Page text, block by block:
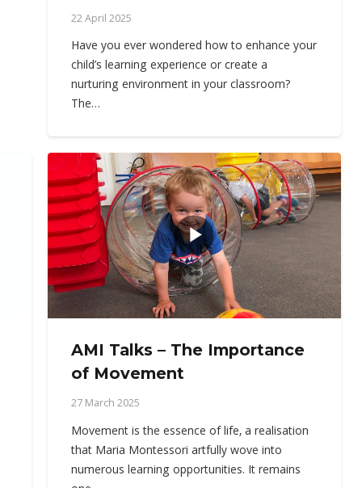
22 April 2025
Have you ever wondered how to enhance your
child’s learning experience or create a
nurturing environment in your classroom?
The…
AMI Talks – The Importance
of Movement
27 March 2025
Movement is the essence of life, a realisation
that Maria Montessori artfully wove into
numerous learning opportunities. It remains